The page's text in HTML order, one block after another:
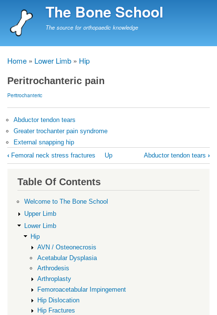
to
The Bone School
The source for orthopaedic knowledge
Breadcrumb
Home Lower Limb Hip
Peritrochanteric pain
Peritrochanteric
Abductor tendon tears
Greater trochanter pain syndrome
External snapping hip
Book
traversal
links
Peritrochanteric
pain
‹ Femoral neck stress fractures Up Abductor tendon tears ›
Table Of Contents
Welcome to The Bone School
Upper Limb
Lower Limb
Hip
AVN / Osteonecrosis
Acetabular Dysplasia
Arthrodesis
Arthroplasty
Femoroacetabular Impingement
Hip Dislocation
Hip Fractures